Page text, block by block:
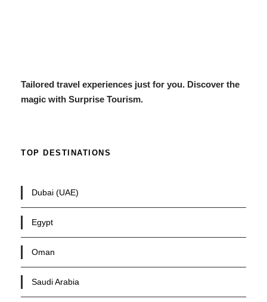
Tailored travel experiences just for you. Discover the
magic with Surprise Tourism.
TOP DESTINATIONS
Dubai (UAE)
Egypt
Oman
Saudi Arabia